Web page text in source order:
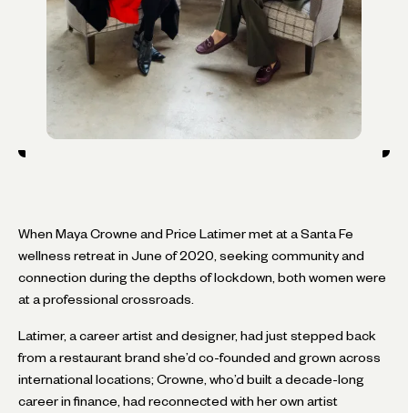
When Maya Crowne and Price Latimer met at a Santa Fe
wellness retreat in June of 2020, seeking community and
connection during the depths of lockdown, both women were
at a professional crossroads.
Latimer, a career artist and designer, had just stepped back
from a restaurant brand she’d co-founded and grown across
international locations; Crowne, who’d built a decade-long
career in finance, had reconnected with her own artist